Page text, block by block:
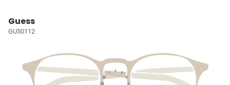
Guess
GU50112